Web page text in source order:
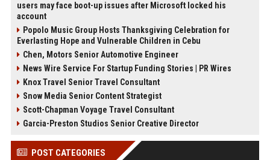
users may face boot-up issues after Microsoft locked his
account
Popolo Music Group Hosts Thanksgiving Celebration for
Everlasting Hope and Vulnerable Children in Cebu
Chen, Motors Senior Automotive Engineer
News Wire Service For Startup Funding Stories | PR Wires
Knox Travel Senior Travel Consultant
Snow Media Senior Content Strategist
Scott-Chapman Voyage Travel Consultant
Garcia-Preston Studios Senior Creative Director
POST CATEGORIES